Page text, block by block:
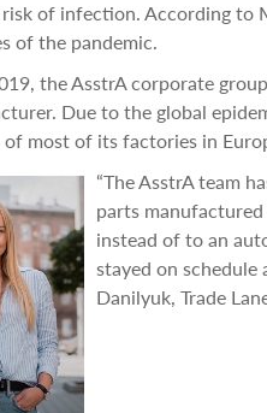
of infection. According to
of the pandemic.
the AsstrA corporate
Due to the global
most of its factories in
“The AsstrA team
parts
instead of to an
stayed on schedule
Danilyuk, Trade